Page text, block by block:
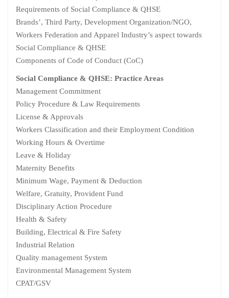
Requirements of Social Compliance & QHSE
Brands’, Third Party, Development Organization/NGO,
Workers Federation and Apparel Industry’s aspect towards
Social Compliance & QHSE
Components of Code of Conduct (CoC)
Social Compliance & QHSE: Practice Areas
Management Commitment
Policy Procedure & Law Requirements
License & Approvals
Workers Classification and their Employment Condition
Working Hours & Overtime
Leave & Holiday
Maternity Benefits
Minimum Wage, Payment & Deduction
Welfare, Gratuity, Provident Fund
Disciplinary Action Procedure
Health & Safety
Building, Electrical & Fire Safety
Industrial Relation
Quality management System
Environmental Management System
CPAT/GSV